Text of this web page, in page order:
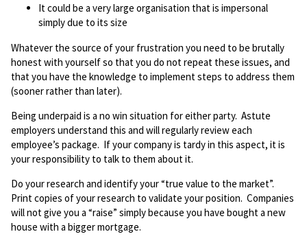
It could be a very large organisation that is impersonal
simply due to its size
Whatever the source of your frustration you need to be brutally
honest with yourself so that you do not repeat these issues, and
that you have the knowledge to implement steps to address them
(sooner rather than later).
Being underpaid is a no win situation for either party. Astute
employers understand this and will regularly review each
employee’s package. If your company is tardy in this aspect, it is
your responsibility to talk to them about it.
Do your research and identify your “true value to the market”.
Print copies of your research to validate your position. Companies
will not give you a “raise” simply because you have bought a new
house with a bigger mortgage.